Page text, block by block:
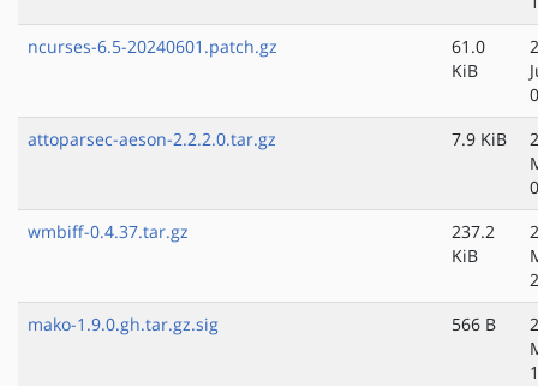
ncurses-6.5-20240601.patch.gz
61.0
KiB
attoparsec-aeson-2.2.2.0.tar.gz
7.9 KiB
wmbiff-0.4.37.tar.gz
237.2
KiB
mako-1.9.0.gh.tar.gz.sig
566 B